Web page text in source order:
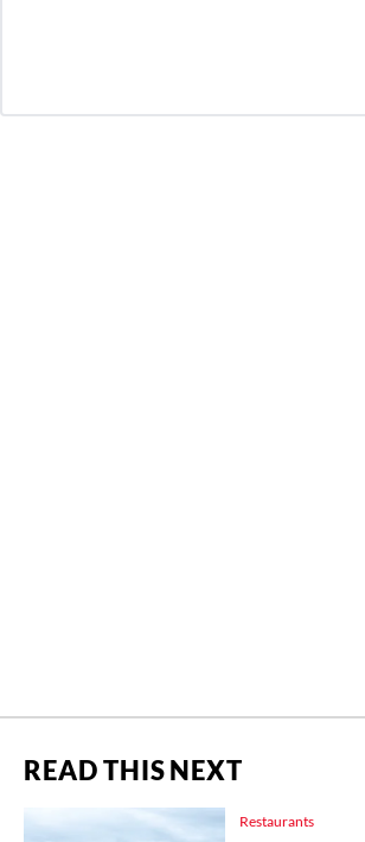
READ THIS NEXT
Restaurants